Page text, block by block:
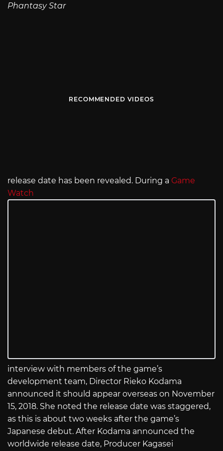
Phantasy Star
RECOMMENDED VIDEOS
release date has been revealed. During a Game
Watch
interview with members of the game’s
development team, Director Rieko Kodama
announced it should appear overseas on November
15, 2018. She noted the release date was staggered,
as this is about two weeks after the game’s
Japanese debut. After Kodama announced the
worldwide release date, Producer Kagasei